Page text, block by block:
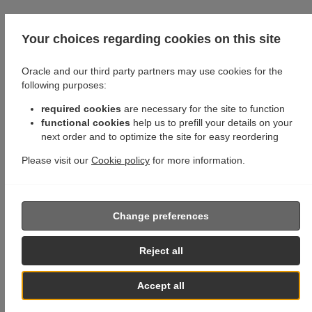
Your choices regarding cookies on this site
Oracle and our third party partners may use cookies for the
following purposes:
required cookies are necessary for the site to function
functional cookies help us to prefill your details on your
next order and to optimize the site for easy reordering
Please visit our Cookie policy for more information.
Accept all
Reject all
Change preferences